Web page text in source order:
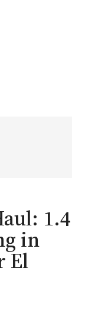
1.4
in
El